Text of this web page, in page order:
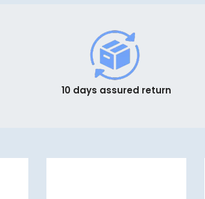
10 days assured return